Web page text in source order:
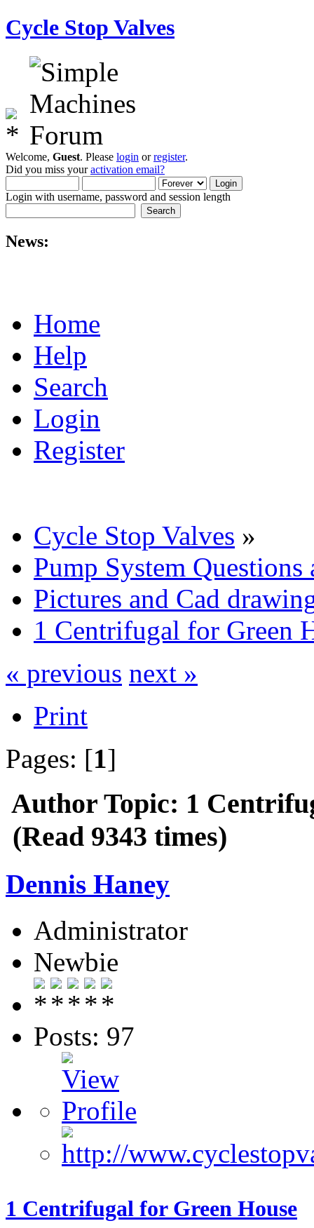
Cycle Stop Valves
Welcome, Guest. Please login orregister.
Did you miss youractivation email?
Login with username, password and session length
News:
Home
Help
Search
Login
Register
Cycle Stop Valves »
Pump System Questions
Pictures and Cad
1 Centrifugal for Green
« previous next »
Print
Pages: [1]
Author Topic: 1
(Read 9343 times)
Dennis Haney
Administrator
Newbie
Posts: 97
1 Centrifugal for Green House